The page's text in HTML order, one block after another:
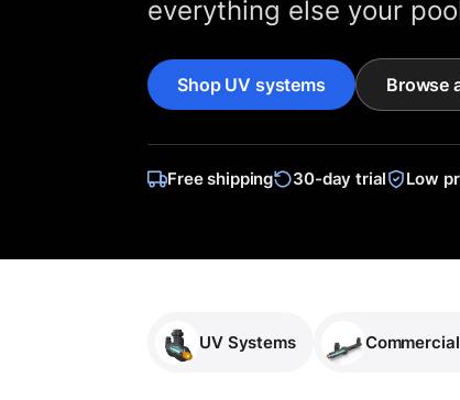
everything else your
Shop UV systems Browse
Free shipping 30-day trial Low
UV Systems